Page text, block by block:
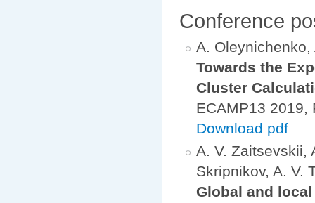
Conference
A.
Towards the
Cluster
ECAMP13 2019,
Download pdf
A. V. Zaitsevskii,
Skripnikov, A. V.
Global and